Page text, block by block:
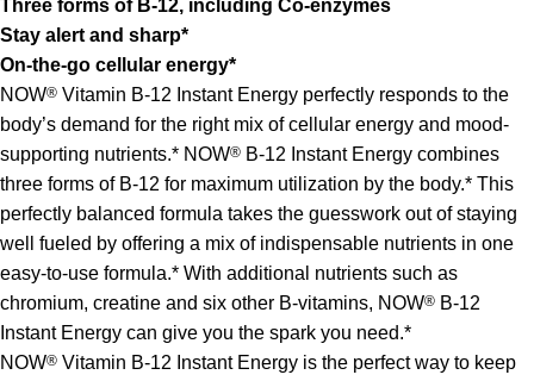
Three forms of B-12, including Co-enzymes
Stay alert and sharp*
On-the-go cellular energy*
NOW® Vitamin B-12 Instant Energy perfectly responds to the
body’s demand for the right mix of cellular energy and mood-
supporting nutrients.* NOW® B-12 Instant Energy combines
three forms of B-12 for maximum utilization by the body.* This
perfectly balanced formula takes the guesswork out of staying
well fueled by offering a mix of indispensable nutrients in one
easy-to-use formula.* With additional nutrients such as
chromium, creatine and six other B-vitamins, NOW® B-12
Instant Energy can give you the spark you need.*
NOW® Vitamin B-12 Instant Energy is the perfect way to keep